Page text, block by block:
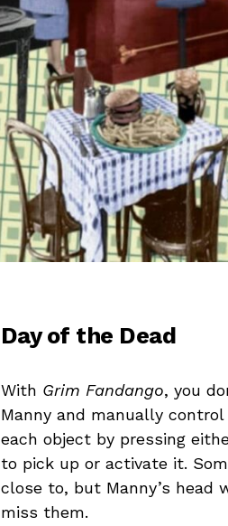
Day of the Dead
With Grim Fandango, you
Manny and manually
each object by pressing
to pick up or activate it.
close to, but Manny’s head
miss them.